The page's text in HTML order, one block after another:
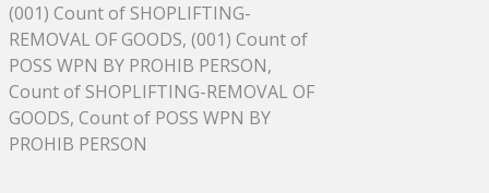
(001) Count of SHOPLIFTING-
REMOVAL OF GOODS, (001) Count of
POSS WPN BY PROHIB PERSON,
Count of SHOPLIFTING-REMOVAL OF
GOODS, Count of POSS WPN BY
PROHIB PERSON